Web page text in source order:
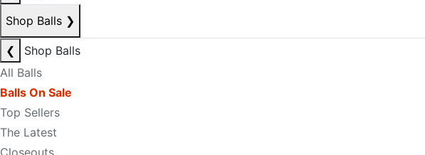
Shop Balls ❯
❮
Shop Balls
All Balls
Balls On Sale
Top Sellers
The Latest
Closeouts